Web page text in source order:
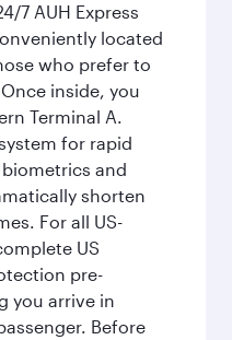
7 AUH Express
located
who prefer to
inside, you
Terminal A.
for rapid
and
shorten
For all US-
US
pre-
you arrive in
Before